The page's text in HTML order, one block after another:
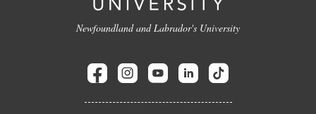
Newfoundland and Labrador's University